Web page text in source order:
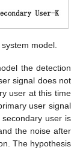
model.
the detection
signal does not
user at this time
user signal
user is
the noise after
The hypothesis